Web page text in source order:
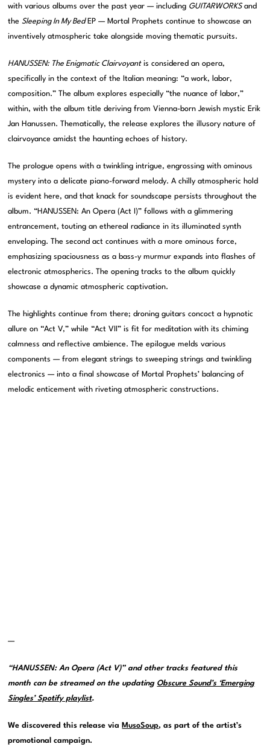
with various albums over the past year — including GUITARWORKSand
theSleeping In My BedEP — Mortal Prophets continue to showcase an
inventively atmospheric take alongside moving thematic pursuits.
HANUSSEN: The Enigmatic Clairvoyantis considered an opera,
specifically in the context of the Italian meaning: “a work, labor,
composition.” The album explores especially “the nuance of labor,”
within, with the album title deriving from Vienna-born Jewish mystic Erik
Jan Hanussen. Thematically, the release explores the illusory nature of
clairvoyance amidst the haunting echoes of history.
The prologue opens with a twinkling intrigue, engrossing with ominous
mystery into a delicate piano-forward melody. A chilly atmospheric hold
is evident here, and that knack for soundscape persists throughout the
album. “HANUSSEN: An Opera (Act I)” follows with a glimmering
entrancement, touting an ethereal radiance in its illuminated synth
enveloping. The second act continues with a more ominous force,
emphasizing spaciousness as a bass-y murmur expands into flashes of
electronic atmospherics. The opening tracks to the album quickly
showcase a dynamic atmospheric captivation.
The highlights continue from there; droning guitars concoct a hypnotic
allure on “Act V,” while “Act VII” is fit for meditation with its chiming
calmness and reflective ambience. The epilogue melds various
components — from elegant strings to sweeping strings and twinkling
electronics — into a final showcase of Mortal Prophets’ balancing of
melodic enticement with riveting atmospheric constructions.
—
“HANUSSEN: An Opera (Act V)” and other tracks featured this
month can be streamed on the updating Obscure Sound’s ‘Emerging
Singles’ Spotify playlist.
We discovered this release via MusoSoup, as part of the artist’s
promotional campaign.